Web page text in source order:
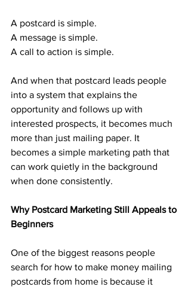
A postcard is simple.
A message is simple.
A call to action is simple.
And when that postcard leads people
into a system that explains the
opportunity and follows up with
interested prospects, it becomes much
more than just mailing paper. It
becomes a simple marketing path that
can work quietly in the background
when done consistently.
Why Postcard Marketing Still Appeals to
Beginners
One of the biggest reasons people
search for how to make money mailing
postcards from home is because it